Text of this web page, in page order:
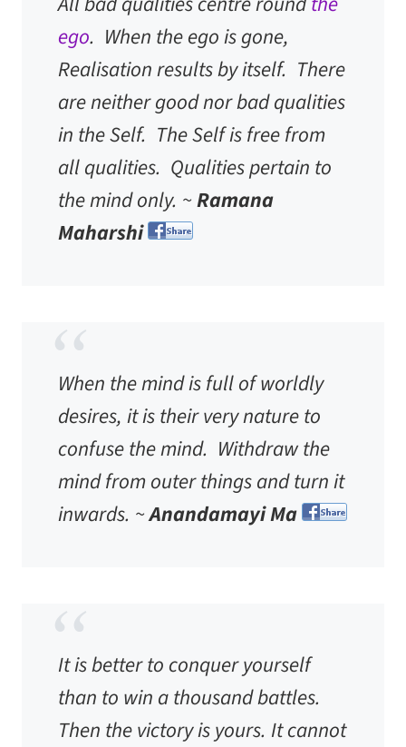
ego. When the ego is gone,
Realisation results by itself. There
are neither good nor bad qualities
in the Self. The Self is free from
all qualities. Qualities pertain to
the mind only. ~Ramana
Maharshi
When the mind is full of worldly
desires, it is their very nature to
confuse the mind. Withdraw the
mind from outer things and turn it
inwards. ~Anandamayi Ma
It is better to conquer yourself
than to win a thousand battles.
Then the victory is yours. It cannot